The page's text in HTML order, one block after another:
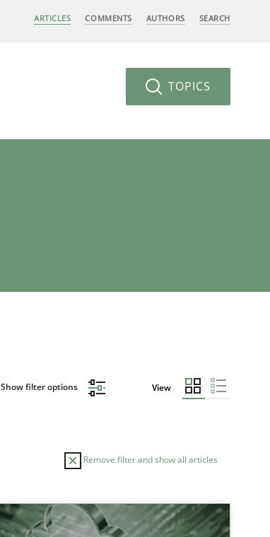
ARTICLES COMMENTS AUTHORS SEARCH
TOPICS
Show filter options View
Remove filter and show all articles